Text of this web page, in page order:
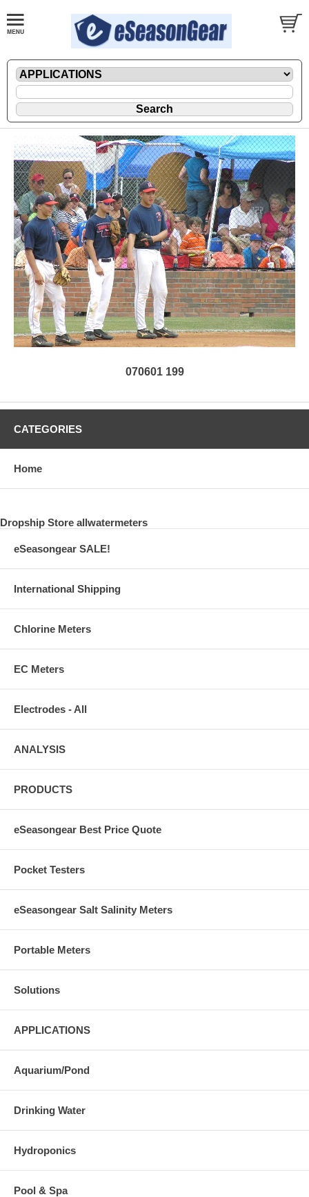
070601 199
CATEGORIES
Home
Dropship Store allwatermeters
eSeasongear SALE!
International Shipping
Chlorine Meters
EC Meters
Electrodes - All
ANALYSIS
PRODUCTS
eSeasongear Best Price Quote
Pocket Testers
eSeasongear Salt Salinity Meters
Portable Meters
Solutions
APPLICATIONS
Aquarium/Pond
Drinking Water
Hydroponics
Pool & Spa